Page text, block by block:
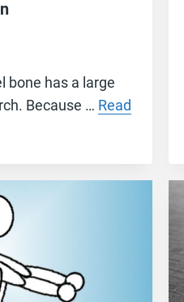
bone has a large
Because … Read